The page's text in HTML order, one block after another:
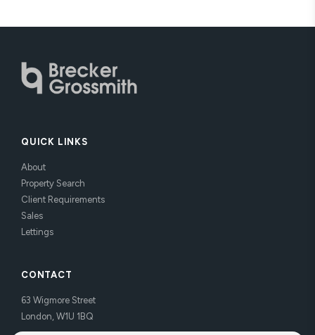
QUICK LINKS
About
Property Search
Client Requirements
Sales
Lettings
CONTACT
63 Wigmore Street
London, W1U 1BQ